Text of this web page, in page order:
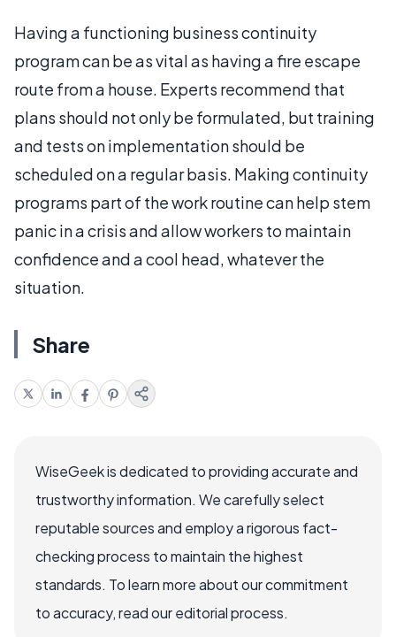
Having a functioning business continuity
program can be as vital as having a fire escape
route from a house. Experts recommend that
plans should not only be formulated, but training
and tests on implementation should be
scheduled on a regular basis. Making continuity
programs part of the work routine can help stem
panic in a crisis and allow workers to maintain
confidence and a cool head, whatever the
situation.
Share
WiseGeek is dedicated to providing accurate and
trustworthy information. We carefully select
reputable sources and employ a rigorous fact-
checking process to maintain the highest
standards. To learn more about our commitment
to accuracy, read our editorial process.